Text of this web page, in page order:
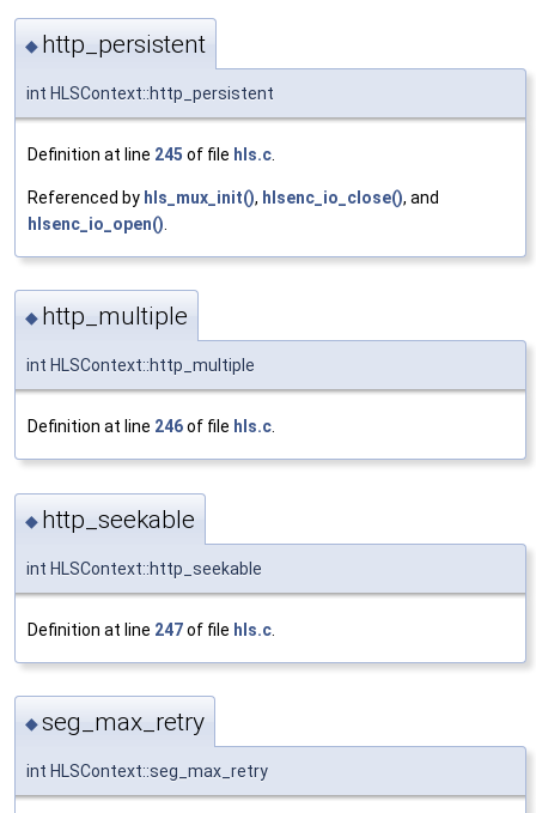
◆ http_persistent
int HLSContext::http_persistent
Definition at line 245 of file hls.c
Referenced by hls_mux_init(), hlsenc_io_close(), and
hlsenc_io_open()
◆ http_multiple
int HLSContext::http_multiple
Definition at line 246of file hls.c.
◆ http_seekable
int HLSContext::http_seekable
Definition at line 247of file hls.c
◆seg_max_retry
int HLSContext::seg_max_retry